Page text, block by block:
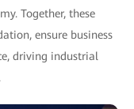
Together, these
ensure business
driving industrial